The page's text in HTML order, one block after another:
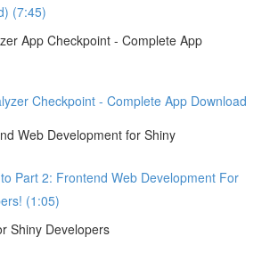
(7:45)
App Checkpoint - Complete App
Checkpoint - Complete App Download
Web Development for Shiny
Part 2: Frontend Web Development For
(1:05)
Shiny Developers